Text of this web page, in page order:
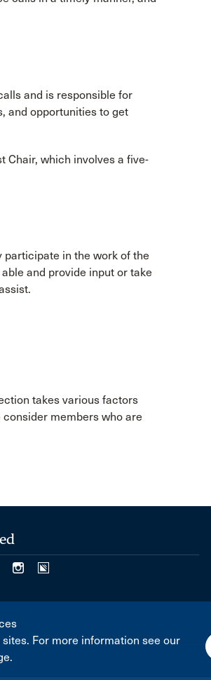
and is responsible for
and opportunities to get
Chair, which involves a five-
participate in the work of the
and provide input or take
takes various factors
members who are
For more information see our